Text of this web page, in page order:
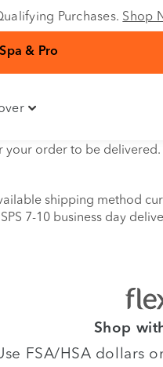
Purchases. Shop
Spa & Pro
your order to be
shipping method
7-10 business day
Shop
FSA/HSA dollars